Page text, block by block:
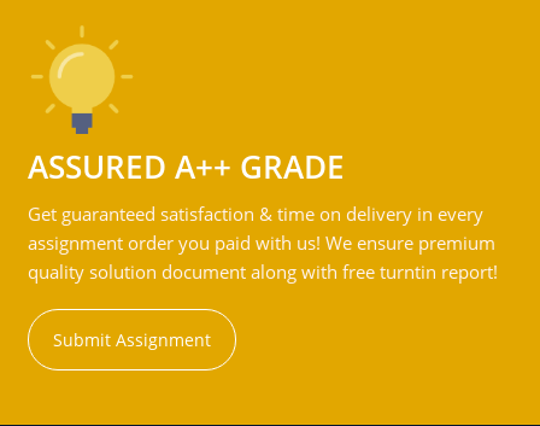
ASSURED A++ GRADE
Get guaranteed satisfaction & time on delivery in every
assignment order you paid with us! We ensure premium
quality solution document along with free turntin report!
Submit Assignment